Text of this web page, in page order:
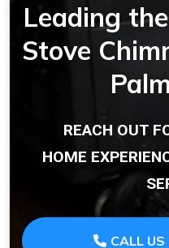
Leading
Stove
REACH OUT
HOME
CALL